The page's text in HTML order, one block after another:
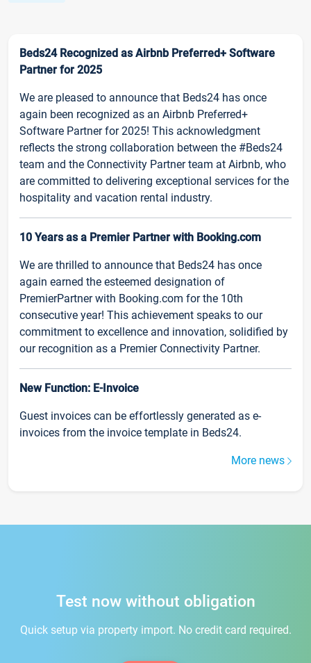
Beds24 Recognized as Airbnb Preferred+ Software
Partner for 2025
We are pleased to announce that Beds24 has once
again been recognized as an Airbnb Preferred+
Software Partner for 2025! This acknowledgment
reflects the strong collaboration between the #Beds24
team and the Connectivity Partner team at Airbnb, who
are committed to delivering exceptional services for the
hospitality and vacation rental industry.
10 Years as a Premier Partner with Booking.com
We are thrilled to announce that Beds24 has once
again earned the esteemed designation of
PremierPartner with Booking.com for the 10th
consecutive year! This achievement speaks to our
commitment to excellence and innovation, solidified by
our recognition as a Premier Connectivity Partner.
New Function: E-Invoice
Guest invoices can be effortlessly generated as e-
invoices from the invoice template in Beds24.
More news
Test now without obligation
Quick setup via property import. No credit card required.